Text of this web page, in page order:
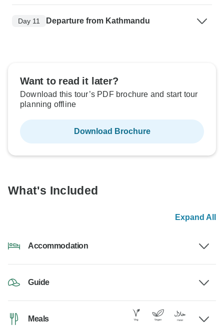
Day 11 Departure from Kathmandu
Want to read it later?
Download this tour’s PDF brochure and start tour
planning offline
Download Brochure
What's Included
Expand All
Accommodation
Guide
Meals